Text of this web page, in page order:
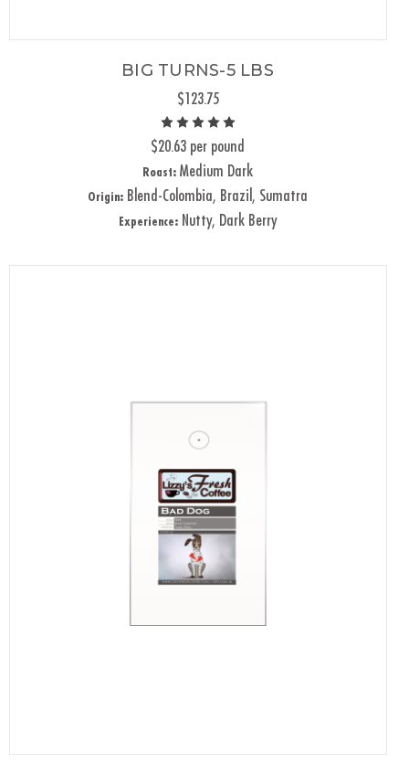
BIG TURNS-5 LBS
$123.75
$20.63 per pound
Roast: Medium Dark
Origin: Blend-Colombia, Brazil, Sumatra
Experience:Nutty, Dark Berry